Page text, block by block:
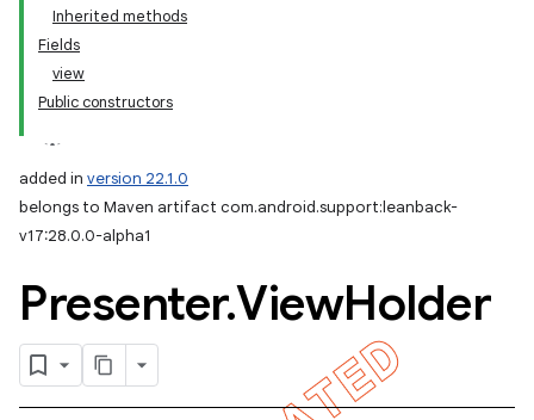
Inherited methods
Fields
view
Public constructors
added in version 22.1.0
belongs to Maven artifact com.android.support:leanback-
v17:28.0.0-alpha1
Presenter.ViewHolder